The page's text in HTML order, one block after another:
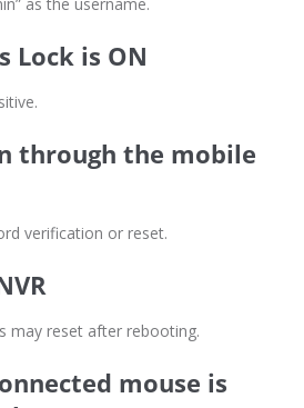
as the username.
Lock is ON
through the mobile
verification or reset.
may reset after rebooting.
mouse is